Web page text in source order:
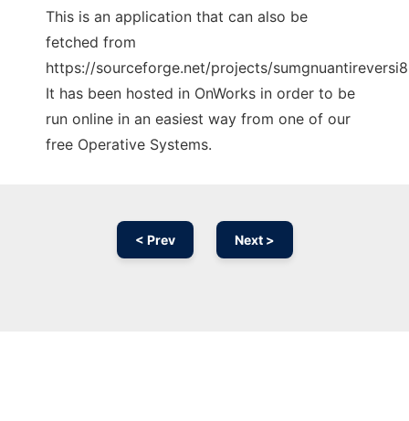
This is an application that can also be
fetched from
https://sourceforge.net/projects/
It has been hosted in OnWorks in order to be
run online in an easiest way from one of our
free Operative Systems.
< Prev Next >